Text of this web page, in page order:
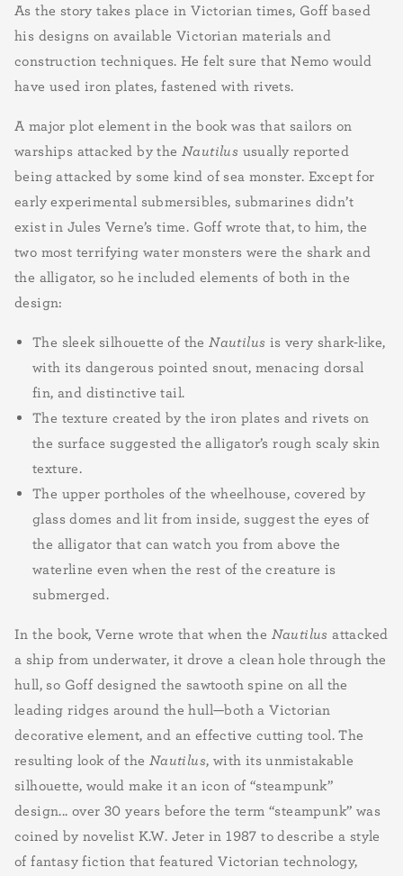
As the story takes place in Victorian times, Goff based
his designs on available Victorian materials and
construction techniques. He felt sure that Nemo would
have used iron plates, fastened with rivets.
A major plot element in the book was that sailors on
warships attacked by the Nautilus usually reported
being attacked by some kind of sea monster. Except for
early experimental submersibles, submarines didn’t
exist in Jules Verne’s time. Goff wrote that, to him, the
two most terrifying water monsters were the shark and
the alligator, so he included elements of both in the
design:
The sleek silhouette of the Nautilus is very shark-like,
with its dangerous pointed snout, menacing dorsal
fin, and distinctive tail.
The texture created by the iron plates and rivets on
the surface suggested the alligator’s rough scaly skin
texture.
The upper portholes of the wheelhouse, covered by
glass domes and lit from inside, suggest the eyes of
the alligator that can watch you from above the
waterline even when the rest of the creature is
submerged.
In the book, Verne wrote that when the Nautilus attacked
a ship from underwater, it drove a clean hole through the
hull, so Goff designed the sawtooth spine on all the
leading ridges around the hull—both a Victorian
decorative element, and an effective cutting tool. The
resulting look of the Nautilus, with its unmistakable
silhouette, would make it an icon of “steampunk”
design... over 30 years before the term “steampunk” was
coined by novelist K.W. Jeter in 1987 to describe a style
of fantasy fiction that featured Victorian technology,